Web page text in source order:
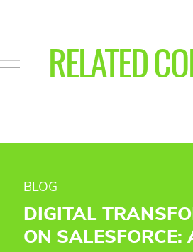
RELATED
BLOG
DIGITAL
ON SALESFORCE: